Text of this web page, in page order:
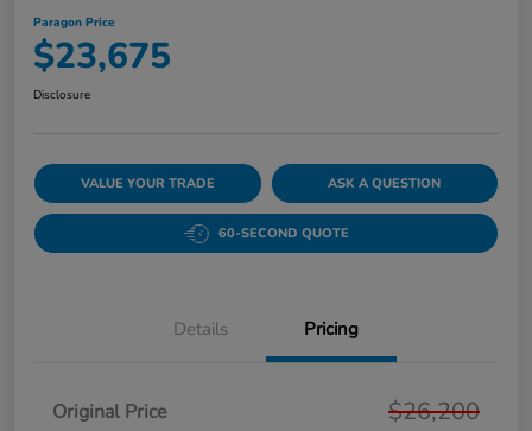
Paragon Price
$23,675
Disclosure
VALUE YOUR TRADE ASK A QUESTION
60-SECOND QUOTE
Details Pricing
Original Price $26,200